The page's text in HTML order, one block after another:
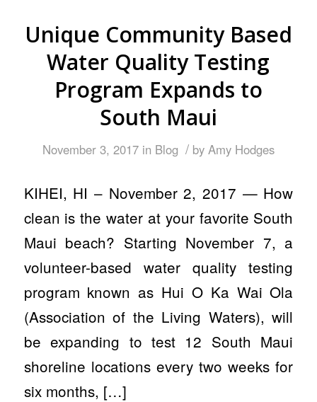
Unique Community Based
Water Quality Testing
Program Expands to
South Maui
November 3, 2017 in Blog / by Amy Hodges
KIHEI, HI – November 2, 2017 — How
clean is the water at your favorite South
Maui beach? Starting November 7, a
volunteer-based water quality testing
program known as Hui O Ka Wai Ola
(Association of the Living Waters), will
be expanding to test 12 South Maui
shoreline locations every two weeks for
six months, […]